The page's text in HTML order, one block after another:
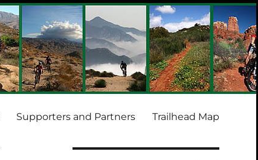
Supporters and Partners Trailhead Map